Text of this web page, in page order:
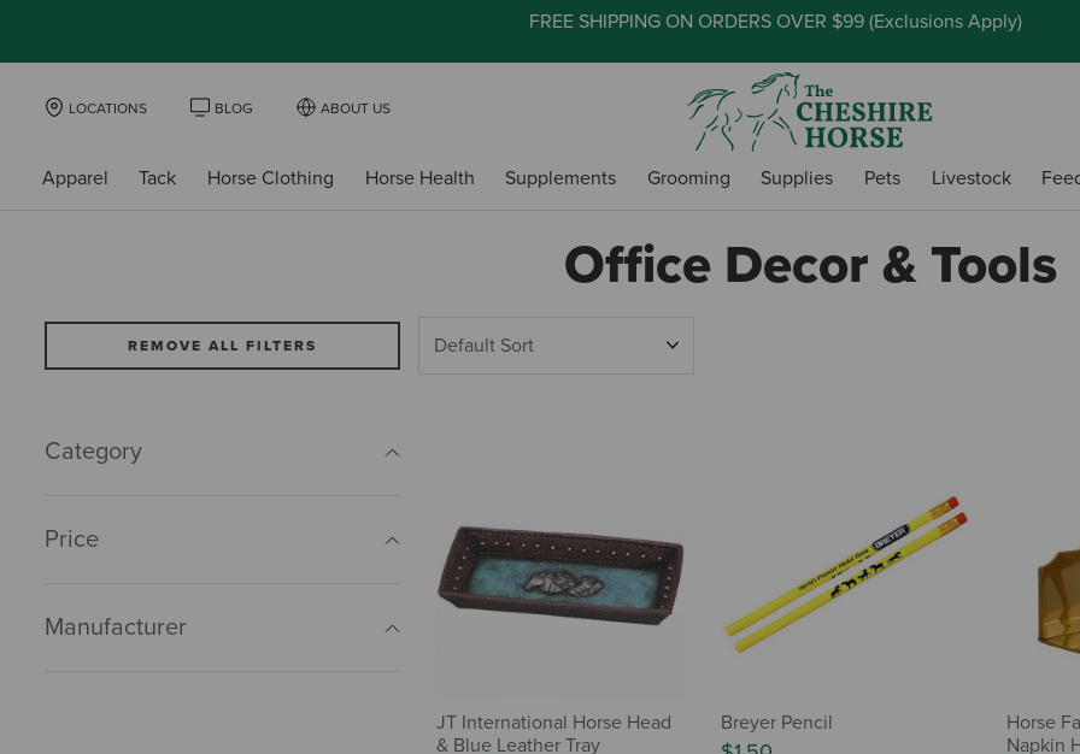
FREE SHIPPING ON ORDERS OVER $99 (Exclusions Apply)
LOCATIONS BLOG ABOUT US
Apparel Tack Horse Clothing Horse Health Supplements Grooming Supplies Pets Livestock
Office Decor & Tools
REMOVE ALL FILTERS
Category
Price
Manufacturer
JT International Horse Head
& Blue Leather Tray
Breyer Pencil
Horse
Napkin